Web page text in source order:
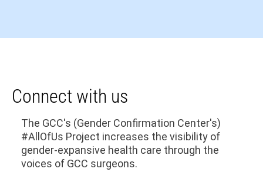
Connect with us
The GCC's (Gender Confirmation Center's)
#AllOfUs Project increases the visibility of
gender-expansive health care through the
voices of GCC surgeons.